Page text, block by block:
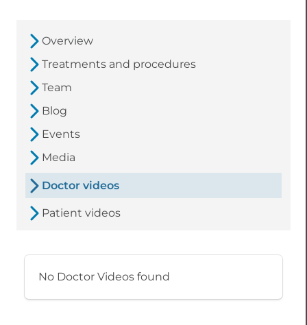
Overview
Treatments and procedures
Team
Blog
Events
Media
Doctor videos
Patient videos
No Doctor Videos found